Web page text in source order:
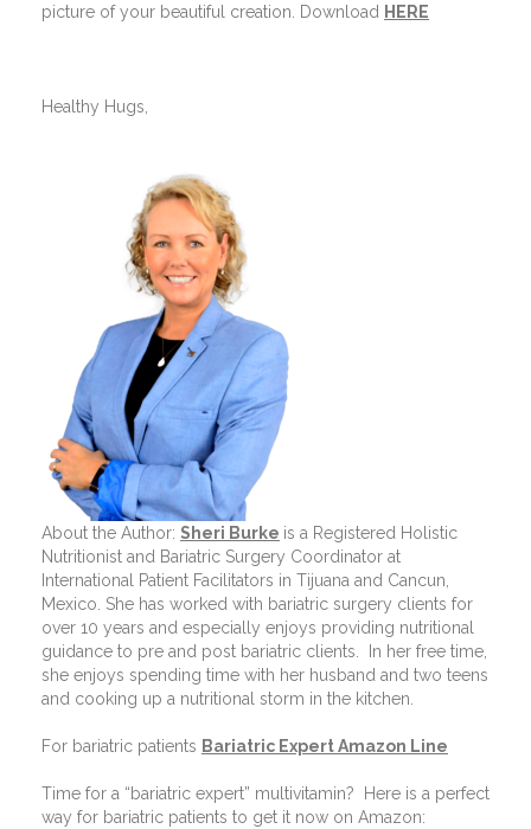
picture of your beautiful creation. Download HERE
Healthy Hugs,
About the Author: Sheri Burke is a Registered Holistic
Nutritionist and Bariatric Surgery Coordinator at
International Patient Facilitators in Tijuana and Cancun,
Mexico. She has worked with bariatric surgery clients for
over 10 years and especially enjoys providing nutritional
guidance to pre and post bariatric clients.
In her free time,
she enjoys spending time with her husband and two teens
and cooking up a nutritional storm in the kitchen.
For bariatric patients Bariatric Expert Amazon Line
Time for a “bariatric expert” multivitamin?
Here is a perfect
way for bariatric patients to get it now on Amazon: